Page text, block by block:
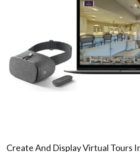
Create And Display Virtual Tours